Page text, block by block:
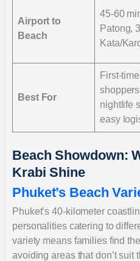
Airport to
Beach
45-60
Patong,
Kata/
Best For
First-
nightlife
easy
Beach Showdown:
Krabi Shine
Phuket’s Beach
Phuket’s 40-kilometer
personalities catering to
variety means families find
avoiding areas that don’t suit